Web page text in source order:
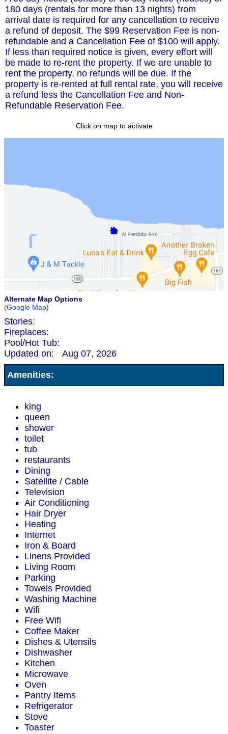
180 days (rentals for more than 13 nights) from
arrival date is required for any cancellation to receive
a refund of deposit. The $99 Reservation Fee is non-
refundable and a Cancellation Fee of $100 will apply.
If less than required notice is given, every effort will
be made to re-rent the property. If we are unable to
rent the property, no refunds will be due. If the
property is re-rented at full rental rate, you will receive
a refund less the Cancellation Fee and Non-
Refundable Reservation Fee.
Click on map to activate
Alternate Map Options
(Google Map)
Stories:
Fireplaces:
Pool/Hot Tub:
Updated on:
Aug 07, 2026
Amenities:
king
queen
shower
toilet
tub
restaurants
Dining
Satellite / Cable
Television
Air Conditioning
Hair Dryer
Heating
Internet
Iron & Board
Linens Provided
Living Room
Parking
Towels Provided
Washing Machine
Wifi
Free Wifi
Coffee Maker
Dishes & Utensils
Dishwasher
Kitchen
Microwave
Oven
Pantry Items
Refrigerator
Stove
Toaster